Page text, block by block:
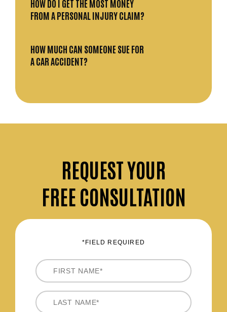
HOW DO I GET THE MOST MONEY
FROM A PERSONAL INJURY CLAIM?
HOW MUCH CAN SOMEONE SUE FOR
A CAR ACCIDENT?
REQUESTYOUR
FREE CONSULTATION
*FIELD REQUIRED